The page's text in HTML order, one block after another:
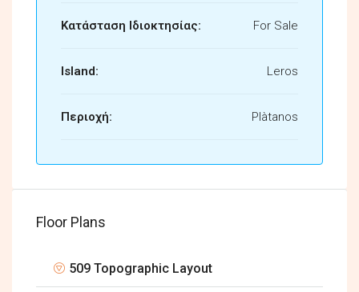
Κατάσταση Ιδιοκτησίας: For Sale
Island: Leros
Περιοχή: Plàtanos
Floor Plans
509 Topographic Layout